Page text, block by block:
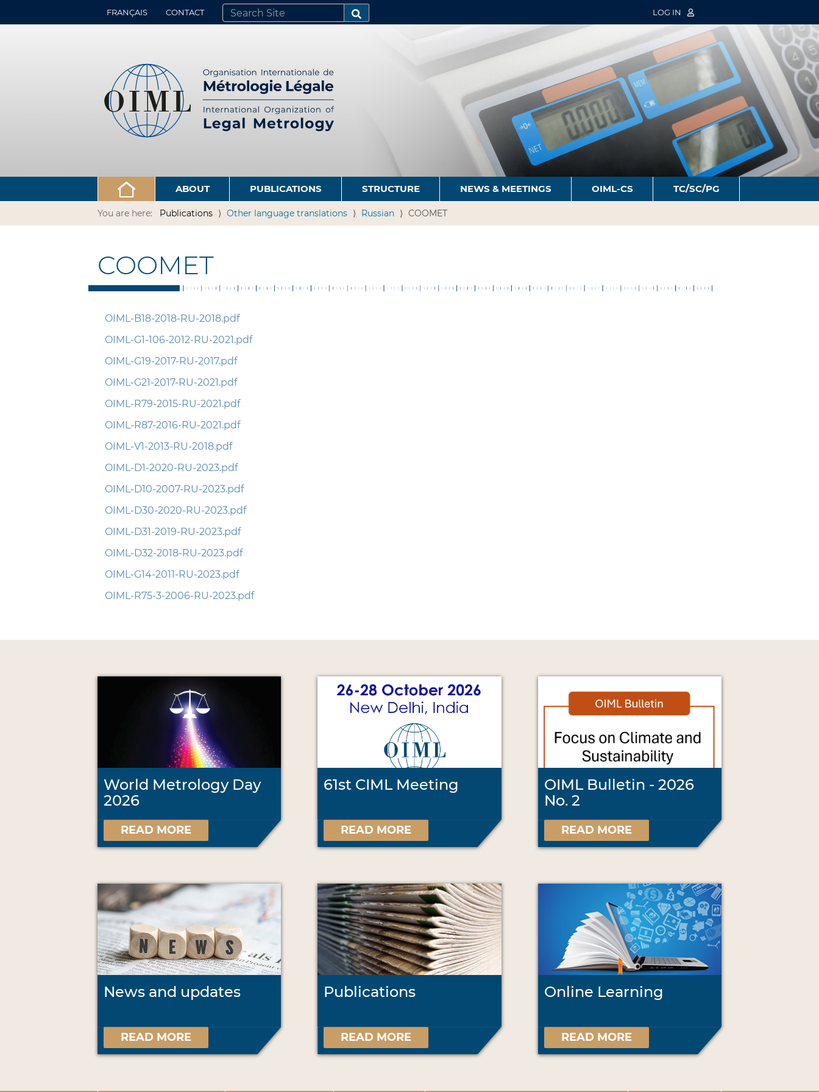
FRANÇAIS CONTACT
SEARCH SITE
ADVANCED SEARCH…
LOG IN
ABOUT PUBLICATIONS STRUCTURE NEWS & MEETINGS OIML-CS TC/SC/PG
You are here: Publications Other language translations Russian COOMET
COOMET
OIML-B18-2018-RU-2018.pdf
OIML-G1-106-2012-RU-2021.pdf
OIML-G19-2017-RU-2017.pdf
OIML-G21-2017-RU-2021.pdf
OIML-R79-2015-RU-2021.pdf
OIML-R87-2016-RU-2021.pdf
OIML-V1-2013-RU-2018.pdf
OIML-D1-2020-RU-2023.pdf
OIML-D10-2007-RU-2023.pdf
OIML-D30-2020-RU-2023.pdf
OIML-D31-2019-RU-2023.pdf
OIML-D32-2018-RU-2023.pdf
OIML-G14-2011-RU-2023.pdf
OIML-R75-3-2006-RU-2023.pdf
World Metrology Day
2026
READ MORE
61st CIML Meeting
READ MORE
OIML Bulletin - 2026
No. 2
READ MORE
News and updates
READ MORE
Publications
READ MORE
Online Learning
READ MORE